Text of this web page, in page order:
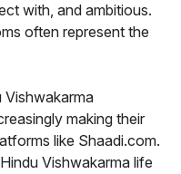
with, and ambitious.
often represent the
Vishwakarma
making their
like Shaadi.com.
Vishwakarma life